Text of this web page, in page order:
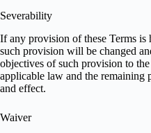
Severability
If any provision of these Terms
such provision will be changed
objectives of such provision to
applicable law and the
and effect.
Waiver